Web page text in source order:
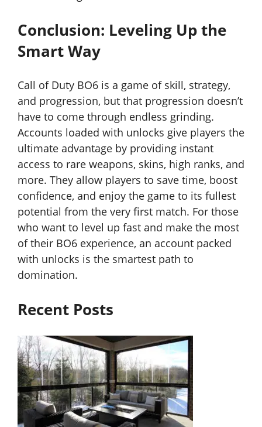
Conclusion: Leveling Up the
Smart Way
Call of Duty BO6 is a game of skill, strategy,
and progression, but that progression doesn’t
have to come through endless grinding.
Accounts loaded with unlocks give players the
ultimate advantage by providing instant
access to rare weapons, skins, high ranks, and
more. They allow players to save time, boost
confidence, and enjoy the game to its fullest
potential from the very first match. For those
who want to level up fast and make the most
of their BO6 experience, an account packed
with unlocks is the smartest path to
domination.
Recent Posts